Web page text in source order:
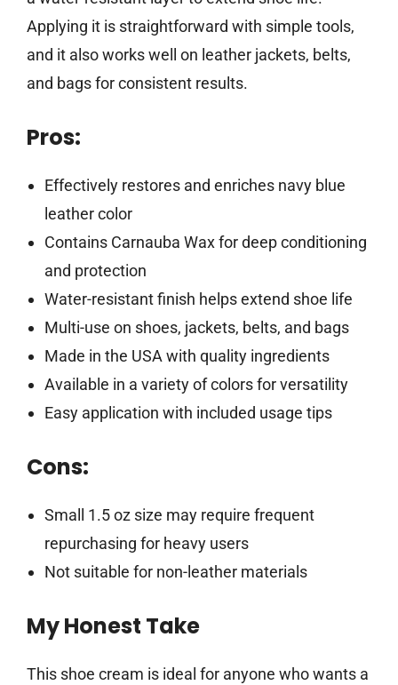
Applying it is straightforward with simple tools,
and it also works well on leather jackets, belts,
and bags for consistent results.
Pros:
Effectively restores and enriches navy blue
leather color
Contains Carnauba Wax for deep conditioning
and protection
Water-resistant finish helps extend shoe life
Multi-use on shoes, jackets, belts, and bags
Made in the USA with quality ingredients
Available in a variety of colors for versatility
Easy application with included usage tips
Cons:
Small 1.5 oz size may require frequent
repurchasing for heavy users
Not suitable for non-leather materials
My Honest Take
This shoe cream is ideal for anyone who wants a